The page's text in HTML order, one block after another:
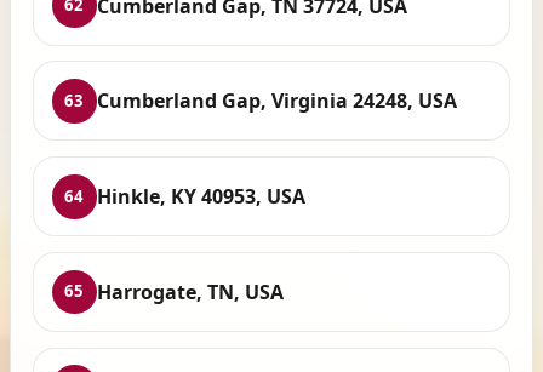
62 Cumberland Gap, TN 37724, USA
63 Cumberland Gap, Virginia 24248, USA
64 Hinkle, KY 40953, USA
65 Harrogate, TN, USA